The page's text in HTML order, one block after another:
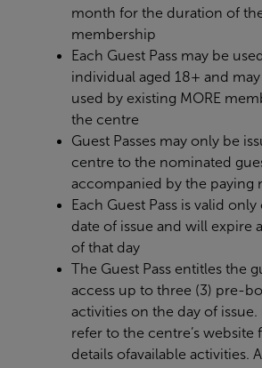
month for the duration of
membership
Each Guest Pass may be
individual aged 18+ and may
used by existing MORE
the centre
Guest Passes may only be
centre to the nominated
accompanied by the paying
Each Guest Pass is valid
date of issue and will expire
of that day
The Guest Pass entitles the
access up to three (3) pre-
activities on the day of issue.
refer to the centre’s website
details ofavailable activities.